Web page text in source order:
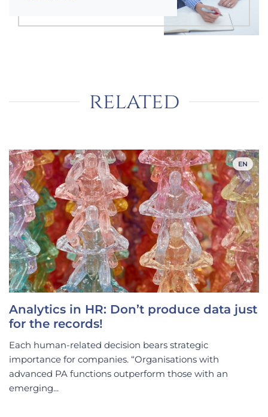
related
EN
Analytics in HR: Don’t produce data just
for the records!
Each human-related decision bears strategic
importance for companies. “Organisations with
advanced PA functions outperform those with an
emerging...